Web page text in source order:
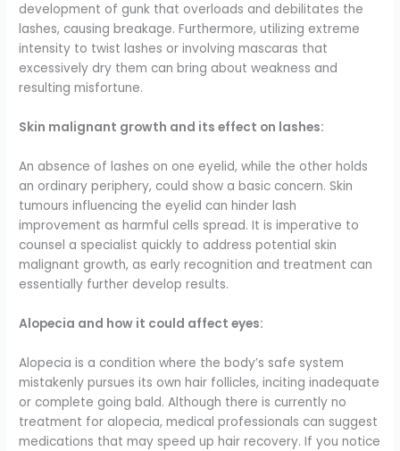
development of gunk that overloads and debilitates the
lashes, causing breakage. Furthermore, utilizing extreme
intensity to twist lashes or involving mascaras that
excessively dry them can bring about weakness and
resulting misfortune.
Skin malignant growth and its effect on lashes:
An absence of lashes on one eyelid, while the other holds
an ordinary periphery, could show a basic concern. Skin
tumours influencing the eyelid can hinder lash
improvement as harmful cells spread. It is imperative to
counsel a specialist quickly to address potential skin
malignant growth, as early recognition and treatment can
essentially further develop results.
Alopecia and how it could affect eyes:
Alopecia is a condition where the body’s safe system
mistakenly pursues its own hair follicles, inciting inadequate
or complete going bald. Although there is currently no
treatment for alopecia, medical professionals can suggest
medications that may speed up hair recovery. If you notice